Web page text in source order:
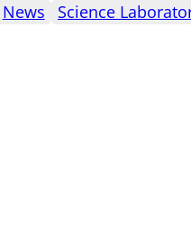
News Science